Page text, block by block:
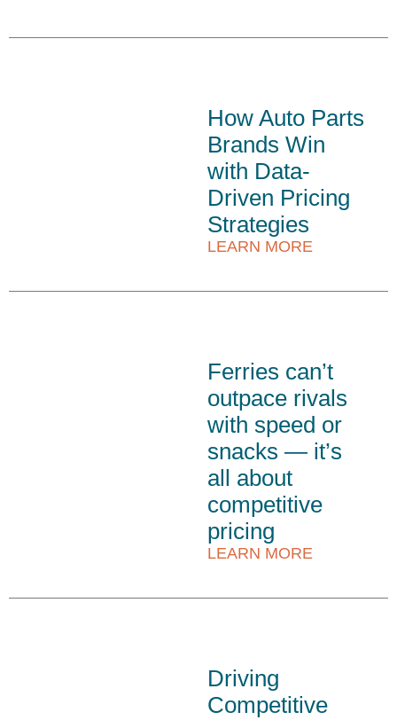
How Auto Parts
Brands Win
with Data-
Driven Pricing
Strategies
LEARN MORE
Ferries can’t
outpace rivals
with speed or
snacks — it’s
all about
competitive
pricing
LEARN MORE
Driving
Competitive